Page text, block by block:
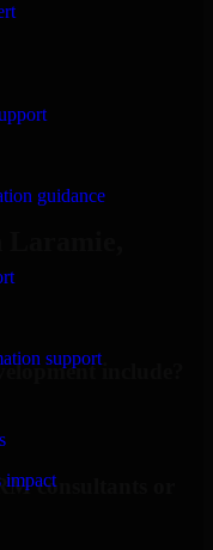
guidance
support
impact
include?
consultants or